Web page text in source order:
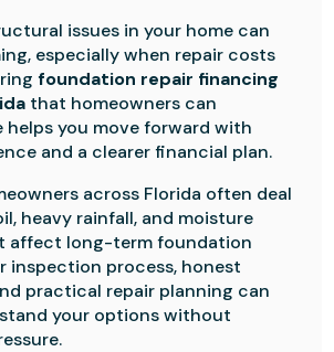
issues in your home can
especially when repair costs
foundation repair financing
that homeowners can
helps you move forward with
and a clearer financial plan.
across Florida often deal
heavy rainfall, and moisture
affect long-term foundation
inspection process, honest
practical repair planning can
your options without